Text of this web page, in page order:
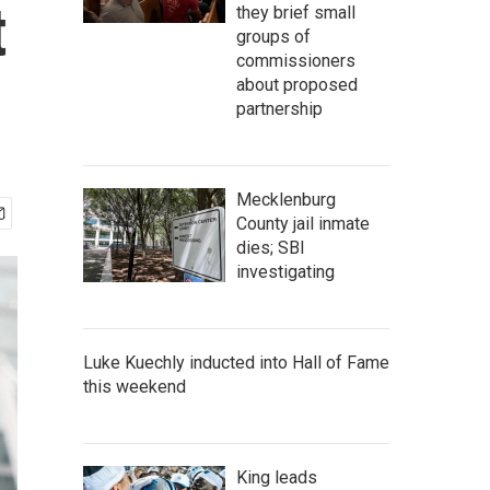
they brief small
groups of
commissioners
about proposed
partnership
Mecklenburg
County jail inmate
dies; SBI
investigating
Luke Kuechly inducted into Hall of Fame
this weekend
King leads